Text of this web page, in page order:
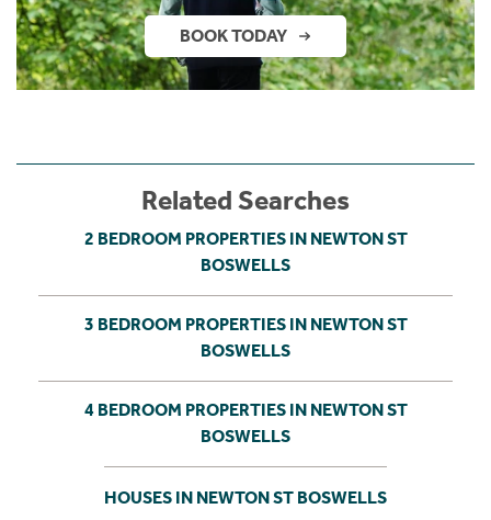
BOOK TODAY
Related Searches
2 BEDROOM PROPERTIES IN NEWTON ST
BOSWELLS
3 BEDROOM PROPERTIES IN NEWTON ST
BOSWELLS
4 BEDROOM PROPERTIES IN NEWTON ST
BOSWELLS
HOUSES IN NEWTON ST BOSWELLS